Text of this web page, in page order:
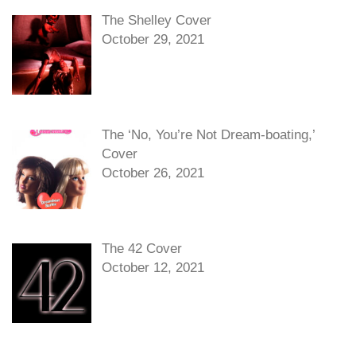
The Shelley Cover
October 29, 2021
The ‘No, You’re Not Dream-boating,’
Cover
October 26, 2021
The 42 Cover
October 12, 2021